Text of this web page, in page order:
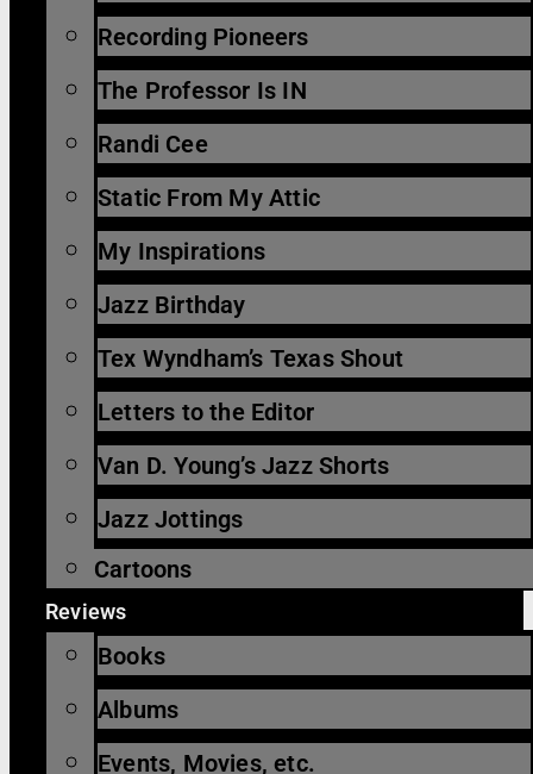
Recording Pioneers
The Professor Is IN
Randi Cee
Static From My Attic
My Inspirations
Jazz Birthday
Tex Wyndham’s Texas Shout
Letters to the Editor
Van D. Young’s Jazz Shorts
Jazz Jottings
Cartoons
Reviews
Books
Albums
Events, Movies, etc.